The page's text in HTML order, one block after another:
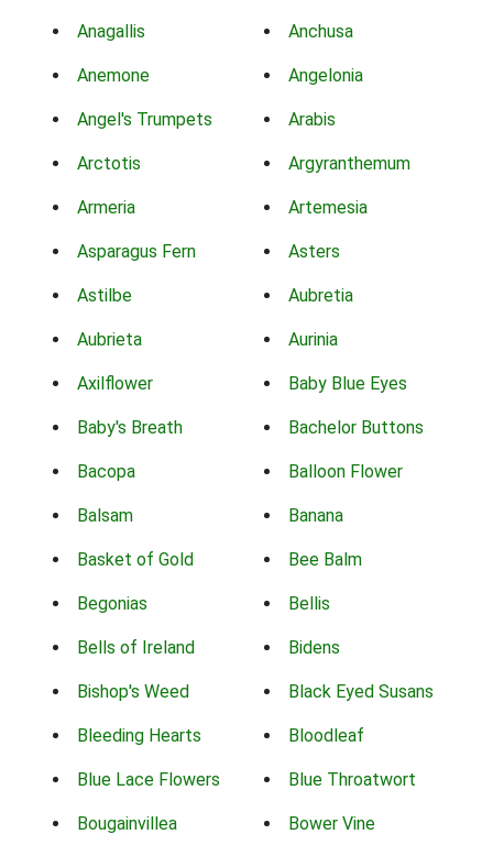
Anagallis Anchusa
Anemone Angelonia
Angel's Trumpets Arabis
Arctotis Argyranthemum
Armeria Artemesia
Asparagus Fern Asters
Astilbe Aubretia
Aubrieta Aurinia
Axilflower Baby Blue Eyes
Baby's Breath Bachelor Buttons
Bacopa Balloon Flower
Balsam Banana
Basket of Gold Bee Balm
Begonias Bellis
Bells of Ireland Bidens
Bishop's Weed Black Eyed Susans
Bleeding Hearts Bloodleaf
Blue Lace Flowers Blue Throatwort
Bougainvillea Bower Vine